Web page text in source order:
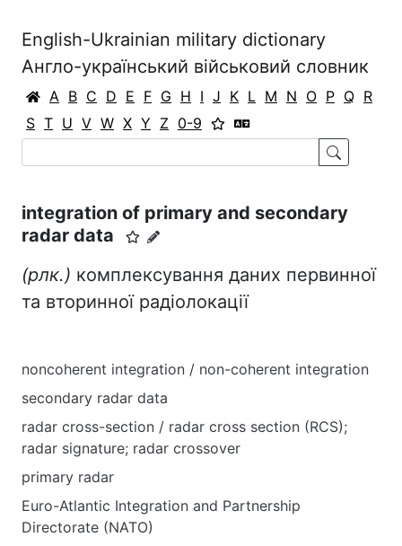
English-Ukrainian military dictionary
Англо-український військовий словник
A B C D E F G H I J K L M N O P Q R
S T U V W X Y Z 0-9
integration of primary and secondary
radar data
(рлк.) комплексування даних первинної
та вторинної радіолокації
noncoherent integration / non-coherent integration
secondary radar data
radar cross-section / radar cross section (RCS);
radar signature; radar crossover
primary radar
Euro-Atlantic Integration and Partnership
Directorate (NATO)